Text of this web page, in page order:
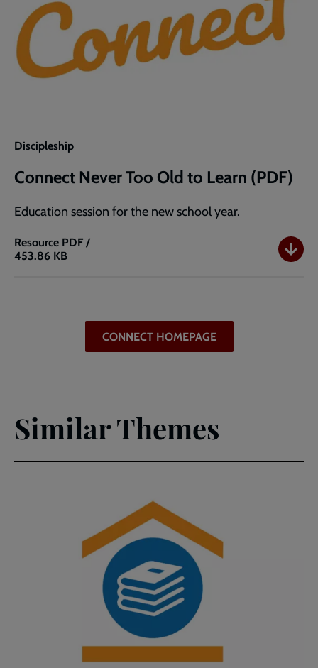
Discipleship
Connect Never Too Old to Learn (PDF)
Education session for the new school year.
Resource
Connect
PDF /
453.86 KB
CONNECT HOMEPAGE
Similar Themes